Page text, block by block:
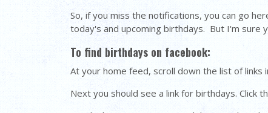
So, if you miss the notifications, you can go
today's and upcoming birthdays. But I'm sure
To find birthdays on facebook:
At your home feed, scroll down the list of links
Next you should see a link for birthdays. Click